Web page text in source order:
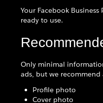
Your Facebook
ready to use.
Only minimal
ads, but we recommend
Profile photo
Cover photo